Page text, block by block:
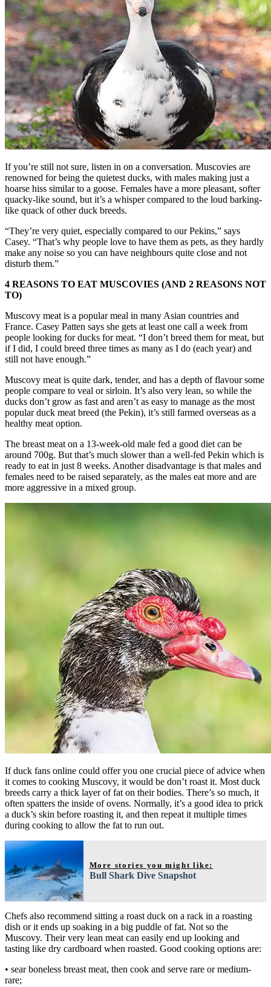
If you’re still not sure, listen in on a conversation. Muscovies are
renowned for being the quietest ducks, with males making just a
hoarse hiss similar to a goose. Females have a more pleasant, softer
quacky-like sound, but it’s a whisper compared to the loud barking-
like quack of other duck breeds.
“They’re very quiet, especially compared to our Pekins,” says
Casey. “That’s why people love to have them as pets, as they hardly
make any noise so you can have neighbours quite close and not
disturb them.”
4 REASONS TO EAT MUSCOVIES (AND 2 REASONS NOT
TO)
Muscovy meat is a popular meal in many Asian countries and
France. Casey Patten says she gets at least one call a week from
people looking for ducks for meat. “I don’t breed them for meat, but
if I did, I could breed three times as many as I do (each year) and
still not have enough.”
Muscovy meat is quite dark, tender, and has a depth of flavour some
people compare to veal or sirloin. It’s also very lean, so while the
ducks don’t grow as fast and aren’t as easy to manage as the most
popular duck meat breed (the Pekin), it’s still farmed overseas as a
healthy meat option.
The breast meat on a 13-week-old male fed a good diet can be
around 700g. But that’s much slower than a well-fed Pekin which is
ready to eat in just 8 weeks. Another disadvantage is that males and
females need to be raised separately, as the males eat more and are
more aggressive in a mixed group.
If duck fans online could offer you one crucial piece of advice when
it comes to cooking Muscovy, it would be don’t roast it. Most duck
breeds carry a thick layer of fat on their bodies. There’s so much, it
often spatters the inside of ovens. Normally, it’s a good idea to prick
a duck’s skin before roasting it, and then repeat it multiple times
during cooking to allow the fat to run out.
More stories you might like:
Bull Shark Dive Snapshot
Chefs also recommend sitting a roast duck on a rack in a roasting
dish or it ends up soaking in a big puddle of fat. Not so the
Muscovy. Their very lean meat can easily end up looking and
tasting like dry cardboard when roasted. Good cooking options are:
• sear boneless breast meat, then cook and serve rare or medium-
rare;